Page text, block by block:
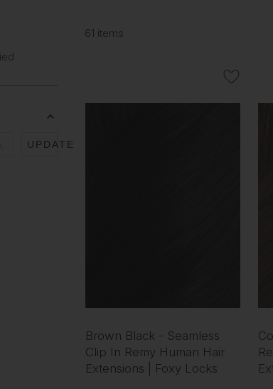
UPDATE
61 items
Brown Black - Seamless
Clip In Remy Human Hair
Extensions | Foxy Locks